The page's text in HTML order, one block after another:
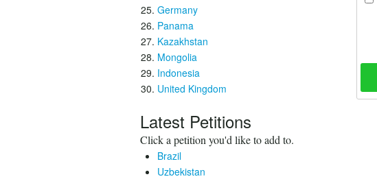
Germany
Panama
Kazakhstan
Mongolia
Indonesia
United Kingdom
Latest Petitions
Click a petition you'd like to add to.
Brazil
Uzbekistan